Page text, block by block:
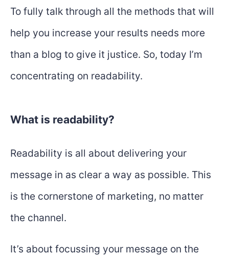
To fully talk through all the methods that will
help you increase your results needs more
than a blog to give it justice. So, today I’m
concentrating on readability.
What is readability?
Readability is all about delivering your
message in as clear a way as possible. This
is the cornerstone of marketing, no matter
the channel.
It’s about focussing your message on the